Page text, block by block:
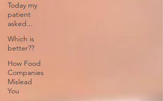
Today my
patient
asked...
Which is
better??
How Food
Companies
Mislead
You